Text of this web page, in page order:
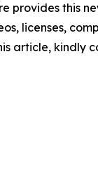
provides this
licenses,
article, kindly